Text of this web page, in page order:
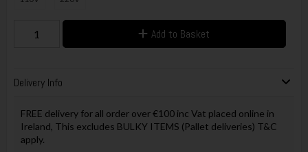
Add to Basket
Delivery Info
FREE delivery for all order over €100 inc Vat placed online in
Ireland, This excludes BULKY ITEMS (Pallet deliveries) T&C
apply.